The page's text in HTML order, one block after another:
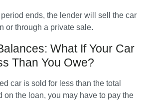
ends, the lender will sell the car
or through a private sale.
What If Your Car
Than You Owe?
car is sold for less than the total
on the loan, you may have to pay the